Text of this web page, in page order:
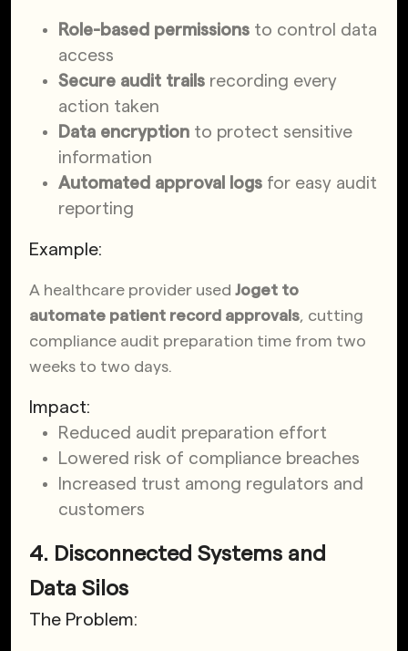
Role-based permissions to control data
access
Secure audit trails recording every
action taken
Data encryption to protect sensitive
information
Automated approval logs for easy audit
reporting
Example:
A healthcare provider used Joget to
automate patient record approvals, cutting
compliance audit preparation time from two
weeks to two days.
Impact:
Reduced audit preparation effort
Lowered risk of compliance breaches
Increased trust among regulators and
customers
4. Disconnected Systems and
Data Silos
The Problem: